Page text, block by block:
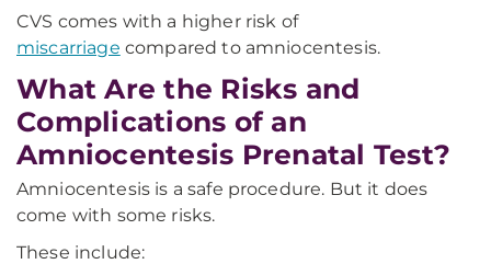
CVS comes with a higher risk of
miscarriage compared to amniocentesis.
What Are the Risks and
Complications of an
Amniocentesis Prenatal Test?
Amniocentesis is a safe procedure. But it does
come with some risks.
These include: